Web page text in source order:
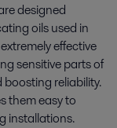
designed
oils used in
effective
sensitive parts of
reliability.
them easy to
installations.